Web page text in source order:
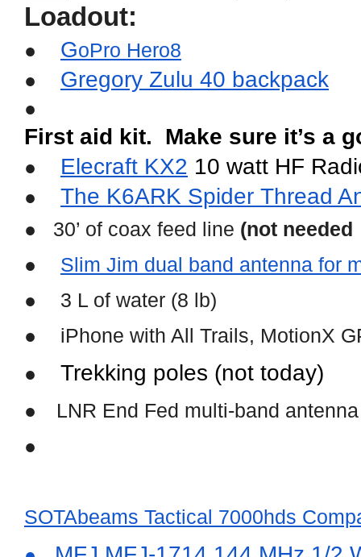
Loadout:
● GoPro Hero8
●
Gregory Zulu 40 backpack
●
First aid kit.  Make sure it’s
● Elecraft KX2 10 watt HF
● The K6ARK Spider Thread
●   30’ of coax feed line (not needed
●
Slim Jim dual band antenna for
●
3 L of water (8 lb)
●
iPhone with All Trails, MotionX
●
Trekking poles (not today)
●
LNR End Fed multi-band antenna
●
SOTAbeams Tactical 7000hds